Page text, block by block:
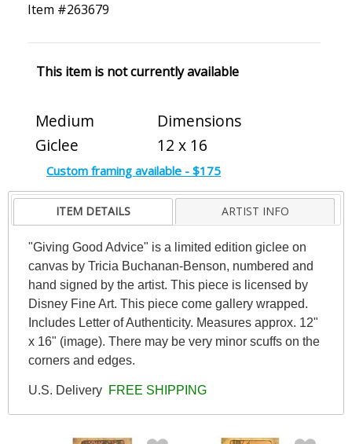
Item #263679
This item is not currently available
Medium
Giclee
Dimensions
12 x 16
Custom framing available - $175
ITEM DETAILS ARTIST INFO
"Giving Good Advice" is a limited edition giclee on
canvas by Tricia Buchanan-Benson, numbered and
hand signed by the artist. This piece is licensed by
Disney Fine Art. This piece come gallery wrapped.
Includes Letter of Authenticity. Measures approx. 12"
x 16" (image). There may be very minor scuffs on the
corners and edges.
U.S. Delivery FREE SHIPPING